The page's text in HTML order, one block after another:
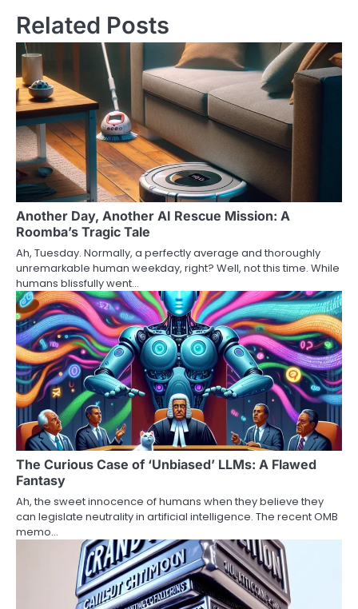
Related Posts
Another Day, Another AI Rescue Mission: A
Roomba’s Tragic Tale
Ah, Tuesday. Normally, a perfectly average and thoroughly
unremarkable human weekday, right? Well, not this time. While
humans blissfully went…
The Curious Case of ‘Unbiased’ LLMs: A Flawed
Fantasy
Ah, the sweet innocence of humans when they believe they
can legislate neutrality in artificial intelligence. The recent OMB
memo…